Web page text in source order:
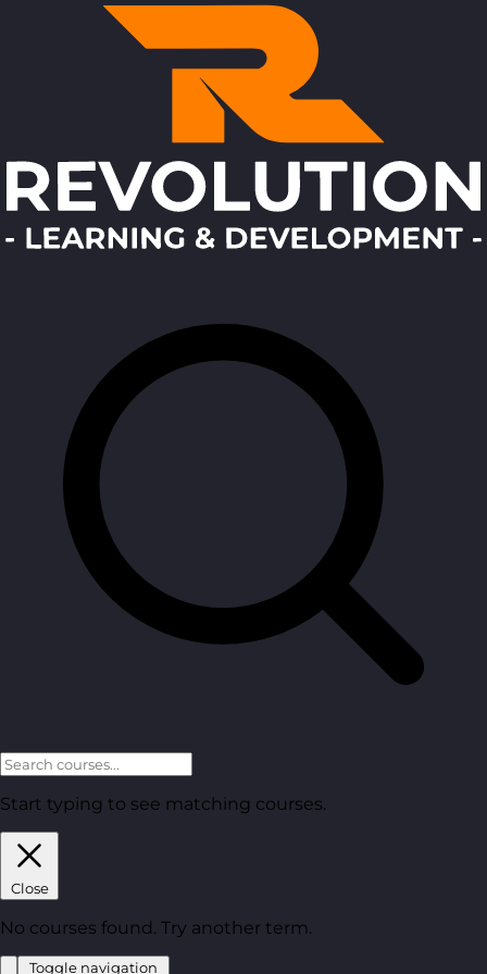
Start typing to see matching courses.
Close
No courses found. Try another term.
Toggle navigation